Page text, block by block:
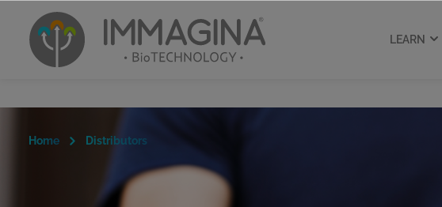
LEARN
Home Distributors